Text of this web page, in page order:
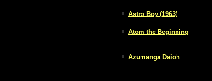
Astro Boy (1963)
Atom the Beginning
Azumanga Daioh